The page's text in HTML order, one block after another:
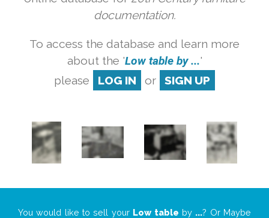
documentation.
To access the database and learn more
about the 'Low table by ...'
please
LOG IN or SIGN UP
You would like to sell your Low table by ...? Or Maybe